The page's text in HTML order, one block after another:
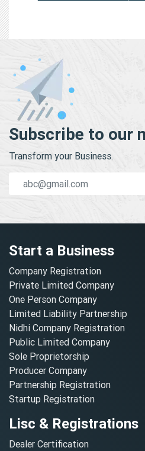
Subscribe to our
Transform your Business.
Start a Business
Company Registration
Private Limited Company
One Person Company
Limited Liability Partnership
Nidhi Company Registration
Public Limited Company
Sole Proprietorship
Producer Company
Partnership Registration
Startup Registration
Lisc & Registrations
Dealer Certification